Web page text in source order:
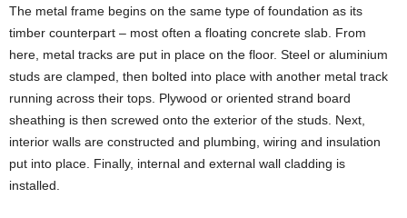
The metal frame begins on the same type of foundation as its
timber counterpart – most often a floating concrete slab. From
here, metal tracks are put in place on the floor. Steel or aluminium
studs are clamped, then bolted into place with another metal track
running across their tops. Plywood or oriented strand board
sheathing is then screwed onto the exterior of the studs. Next,
interior walls are constructed and plumbing, wiring and insulation
put into place. Finally, internal and external wall cladding is
installed.